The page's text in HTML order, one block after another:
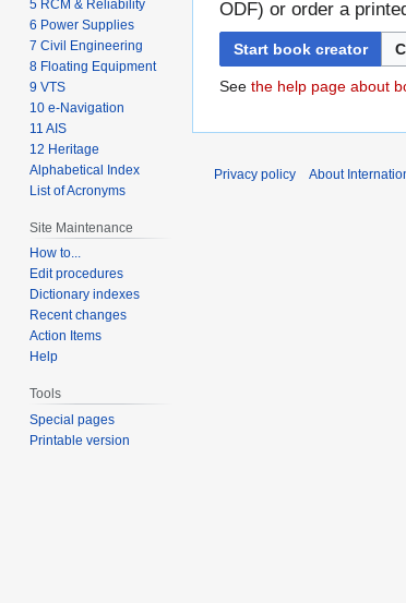
ODF) or order a
Start book creator
See the help page about
5 RCM & Reliability
6 Power Supplies
7 Civil Engineering
8 Floating Equipment
9 VTS
10 e-Navigation
11 AIS
12 Heritage
Alphabetical Index
List of Acronyms
Site Maintenance
How to...
Edit procedures
Dictionary indexes
Recent changes
Action Items
Help
Tools
Special pages
Printable version
Privacy policy About